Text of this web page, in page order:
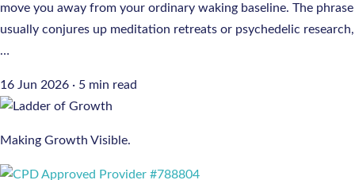
move you away from your ordinary waking baseline. The phrase
usually conjures up meditation retreats or psychedelic research,
…
16 Jun 2026 · 5 min read
Making Growth Visible.